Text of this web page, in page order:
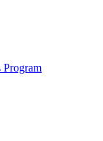
Program